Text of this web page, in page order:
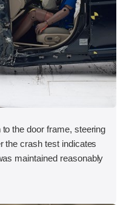
the door frame, steering
the crash test indicates
maintained reasonably